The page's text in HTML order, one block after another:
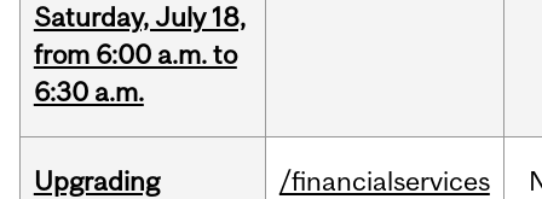
Saturday, July 18,
from 6:00 a.m. to
6:30 a.m.
Upgrading
/financialservices